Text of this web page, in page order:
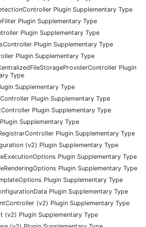
Plugin Supplementary Type
Plugin Supplementary Type
Plugin Supplementary Type
Plugin Supplementary Type
Plugin Supplementary Type
Plugin
Type
Supplementary Type
Plugin Supplementary Type
Plugin Supplementary Type
Supplementary Type
Plugin Supplementary Type
(v2) Plugin Supplementary Type
Plugin Supplementary Type
Plugin Supplementary Type
Plugin Supplementary Type
Plugin Supplementary Type
(v2) Plugin Supplementary Type
(v2) Plugin Supplementary Type